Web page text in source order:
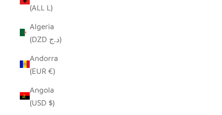
(ALL L)
Algeria
(DZD د.ج)
Andorra
(EUR €)
Angola
(USD $)